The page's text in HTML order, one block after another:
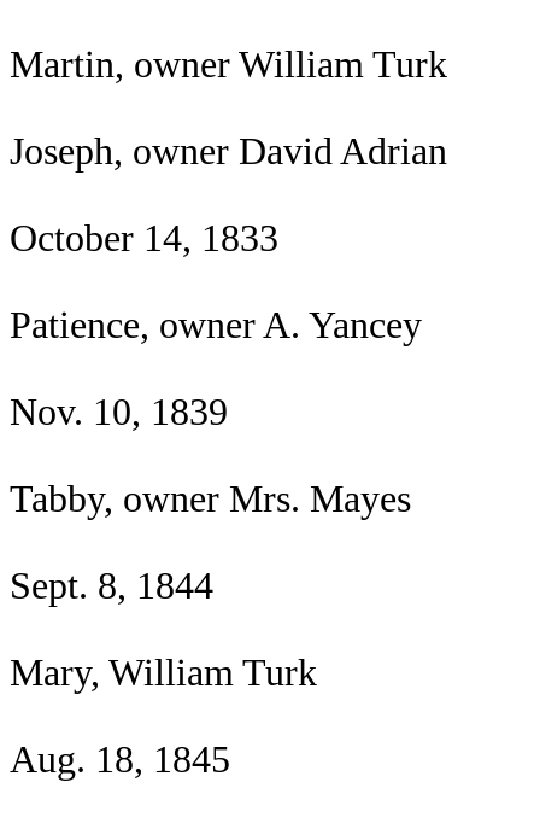
Martin, owner William Turk
Joseph, owner David Adrian
October 14, 1833
Patience, owner A. Yancey
Nov. 10, 1839
Tabby, owner Mrs. Mayes
Sept. 8, 1844
Mary, William Turk
Aug. 18, 1845